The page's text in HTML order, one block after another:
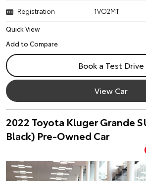
Registration
1VO2MT
Quick View
Book a Test Drive
View Car
2022 Toyota Kluger Grande
Black) Pre-Owned Car